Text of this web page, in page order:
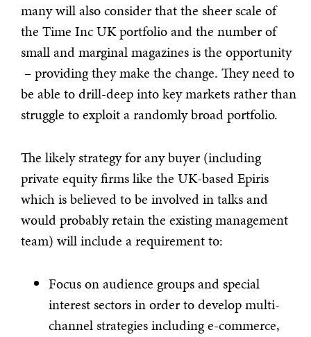
many will also consider that the sheer scale of
the Time Inc UK portfolio and the number of
small and marginal magazines is the opportunity
– providing they make the change. They need to
be able to drill-deep into key markets rather than
struggle to exploit a randomly broad portfolio.
The likely strategy for any buyer (including
private equity firms like the UK-based Epiris
which is believed to be involved in talks and
would probably retain the existing management
team) will include a requirement to:
Focus on audience groups and special
interest sectors in order to develop multi-
channel strategies including e-commerce,